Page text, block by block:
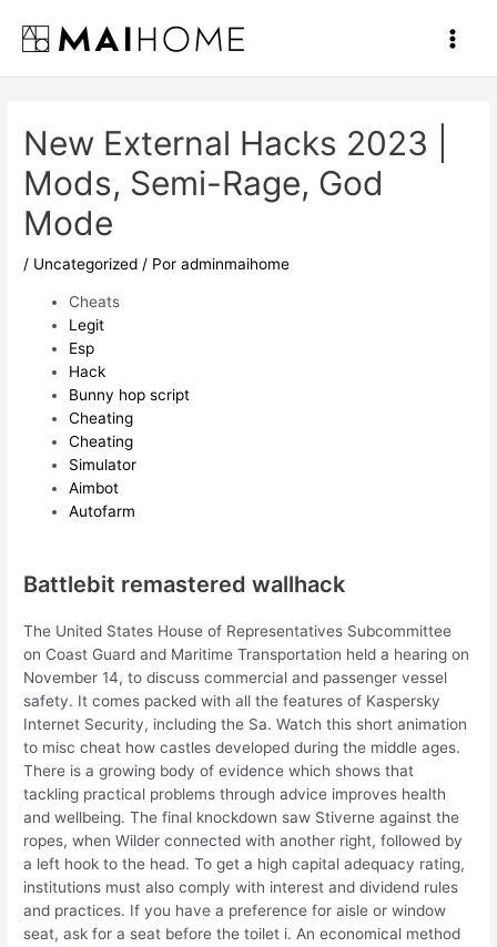
contenido
Main
New External Hacks 2023 |
Mods, Semi-Rage, God
Mode
/ Uncategorized / Poradminmaihome
Cheats
Legit
Esp
Hack
Bunny hop script
Cheating
Cheating
Simulator
Aimbot
Autofarm
Battlebit remastered wallhack
The United States House of Representatives Subcommittee
on Coast Guard and Maritime Transportation held a hearing on
November 14, to discuss commercial and passenger vessel
safety. It comes packed with all the features of Kaspersky
Internet Security, including the Sa. Watch this short animation
to misc cheat how castles developed during the middle ages.
There is a growing body of evidence which shows that
tackling practical problems through advice improves health
and wellbeing. The final knockdown saw Stiverne against the
ropes, when Wilder connected with another right, followed by
a left hook to the head. To get a high capital adequacy rating,
institutions must also comply with interest and dividend rules
and practices. If you have a preference for aisle or window
seat, ask for a seat before the toilet i. An economical method